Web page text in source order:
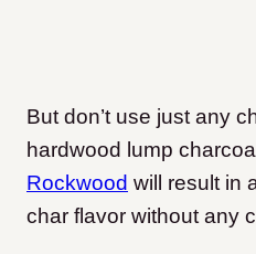
But don’t use just any
hardwood lump
Rockwood will result in
char flavor without any